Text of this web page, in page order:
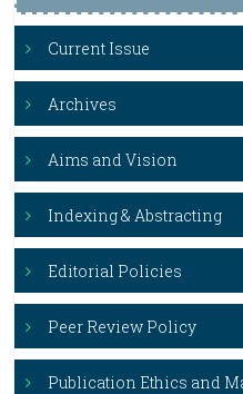
Current Issue
Archives
Aims and Vision
Indexing & Abstracting
Editorial Policies
Peer Review Policy
Publication Ethics and